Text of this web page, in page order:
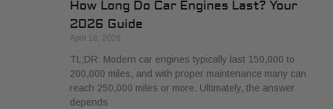
How Long Do Car Engines Last? Your
2026 Guide
April 18, 2026
TL;DR: Modern car engines typically last 150,000 to
200,000 miles, and with proper maintenance many can
reach 250,000 miles or more. Ultimately, the answer
depends